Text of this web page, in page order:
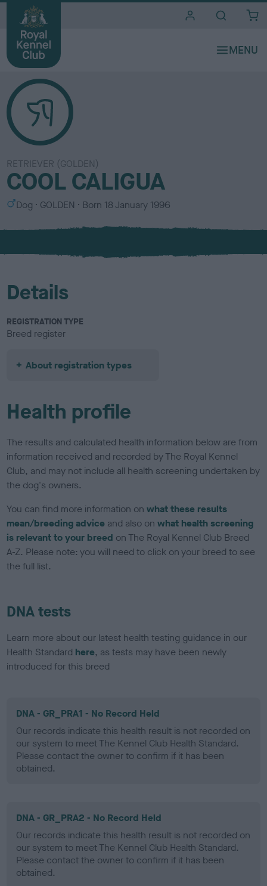
RETRIEVER (GOLDEN)
COOL CALIGUA
S
x
Dog
C
l
u
GOLDEN Born 18 January 1996
Details
REGISTRATION TYPE
Breed register
About registration types
Health profile
The results and calculated health information below are from
information received and recorded by The Royal Kennel
Club, and may not include all health screening undertaken by
the dog's owners.
You can find more information onwhat these results
mean/breeding advice and also onwhat health screening
is relevant to your breed on The Royal Kennel Club Breed
A-Z. Please note: you will need to click on your breed to see
the full list.
DNA tests
Learn more about our latest health testing guidance in our
Health Standard here, as tests may have been newly
introduced for this breed
DNA - GR_PRA1 - No Record Held
Our records indicate this health result is not recorded on
our system to meet The Kennel Club Health Standard.
Please contact the owner to confirm if it has been
obtained.
DNA - GR_PRA2 - No Record Held
Our records indicate this health result is not recorded on
our system to meet The Kennel Club Health Standard.
Please contact the owner to confirm if it has been
obtained.